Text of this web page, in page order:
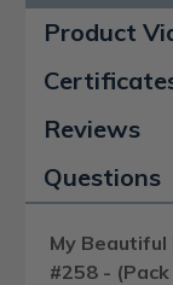
Product
Reviews
Questions
My Beautiful
#258 -